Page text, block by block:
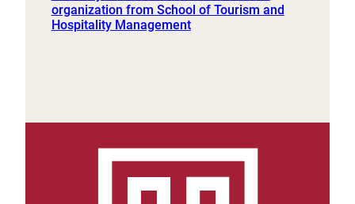
organization from School of Tourism and
Hospitality Management